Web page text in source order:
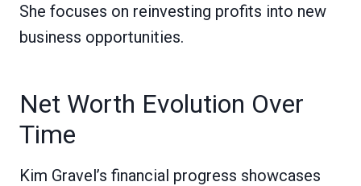
She focuses on reinvesting profits into new
business opportunities.
Net Worth Evolution Over
Time
Kim Gravel’s financial progress showcases